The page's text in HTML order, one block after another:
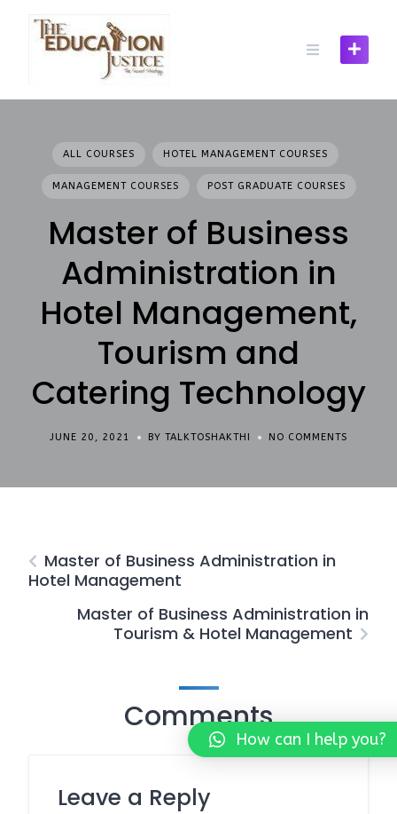
content
ALL COURSES HOTEL MANAGEMENT COURSES
MANAGEMENT COURSES POST GRADUATE COURSES
Master of Business
Administration in
Hotel Management,
Tourism and
Catering Technology
JUNE 20, 2021 BY TALKTOSHAKTHI NO COMMENTS
Master of Business Administration in
Hotel Management
Master of Business Administration in
Tourism & Hotel Management
Comments
Leave a Reply
How can I help you?